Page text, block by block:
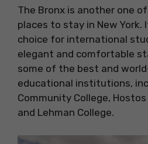
The Bronx is another one
places to stay in New
choice for international
elegant and comfortable
some of the best and
educational institutions,
Community College,
and Lehman College.